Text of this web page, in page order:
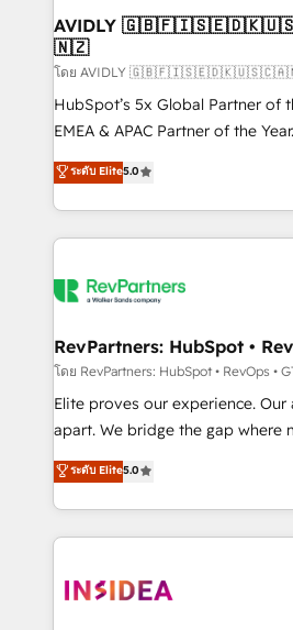
we help: ✔️ Full HubSpot
optimization ✔️ Data migrations,
and reporting foundations ✔️
and workflow automation ✔️
programs, training, and enablement Through
partnerships, we guide
revenue maturity model -
grows.
AVIDLY
🇳🇿
โดย AVIDLY
HubSpot’s 5x Global Partner of
EMEA & APAC Partner of the
experienced and fully accredited
Partner. 🚀 With 2,750+ HubSpot projects delivered
and 370+ specialists across
we de-risk complex CRM
multi-region migrations to AI-
scale. 🏆 HubSpot’s CEO called us “the partner of the
future.” Others agree it is proof
measurable impact.
ระดับ Elite5.0
RevPartners: HubSpot •
โดย RevPartners: HubSpot • RevOps •
Elite proves our experience. Our
apart. We bridge the gap where most agencies fall
short by combining GTM
execution to solve the right
solution. As the only firm in the world to hold Elite
Partner Accreditations with
architecture, pipeline
ระดับ Elite5.0